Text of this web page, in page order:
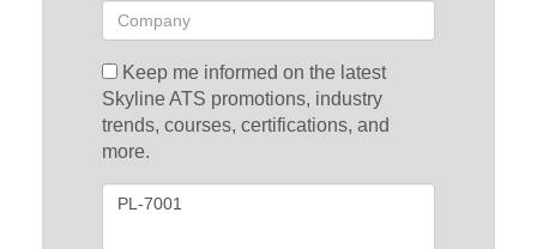
Keep me informed on the latest
Skyline ATS promotions, industry
trends, courses, certifications, and
more.